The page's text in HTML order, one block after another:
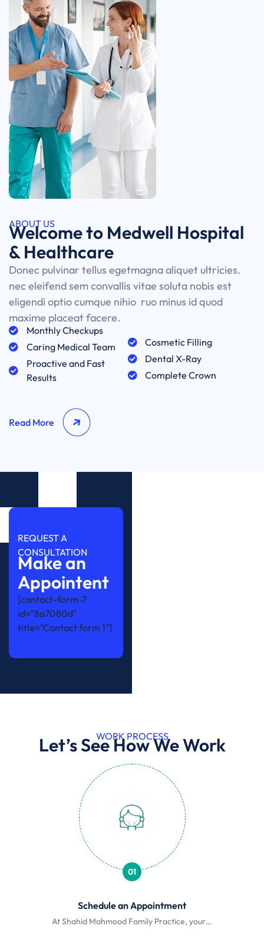
ABOUT US
Welcome to Medwell Hospital
& Healthcare
Donec pulvinar tellus egetmagna aliquet ultricies.
nec eleifend sem convallis vitae soluta nobis est
eligendi optio cumque nihio ruo minus id quod
maxime placeat facere.
Monthly Checkups
Caring Medical Team
Proactive and Fast
Results
Cosmetic Filling
Dental X-Ray
Complete Crown
Read More
REQUEST A
CONSULTATION
Make an
Appointent
[contact-form-7
id="8a7080d"
title="Contact form 1"]
WORK PROCESS
Let’s See How We Work
01
Schedule an Appointment
At Shahid Mahmood Family Practice, your…